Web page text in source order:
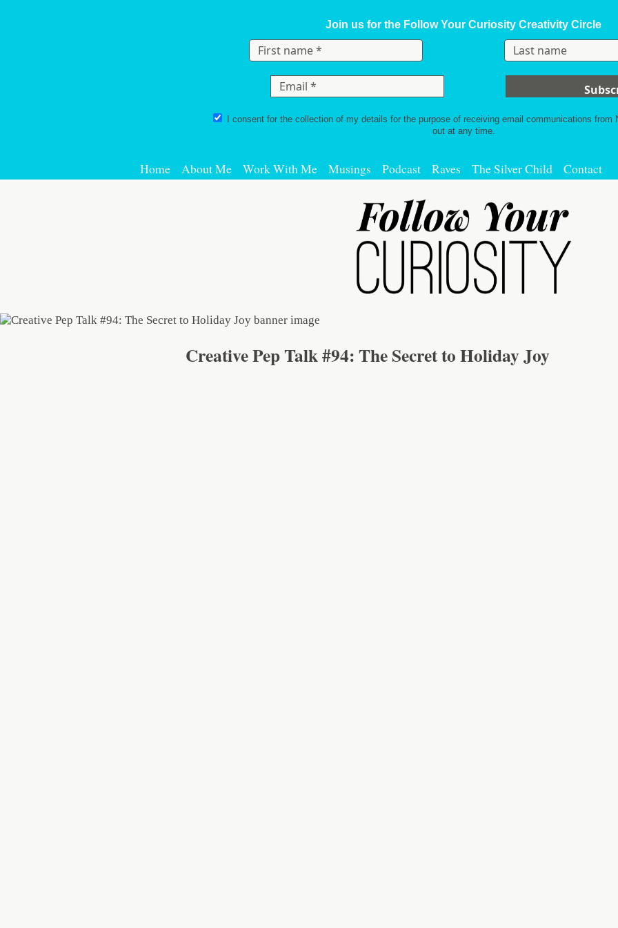
Join us for the Follow Your Curiosity Creativity Circle
I consent for the collection of my details for the purpose of receiving email communications from
out at any time.
Home About Me Work With Me Musings Podcast Raves The Silver Child Contact
Creative Pep Talk #94: The Secret to Holiday Joy